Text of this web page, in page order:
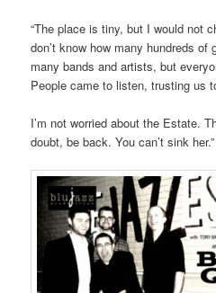
“The place is tiny, but I would not
don’t know how many hundreds of
many bands and artists, but
People came to listen, trusting us
I’m not worried about the Estate.
doubt, be back. You can’t sink her.”